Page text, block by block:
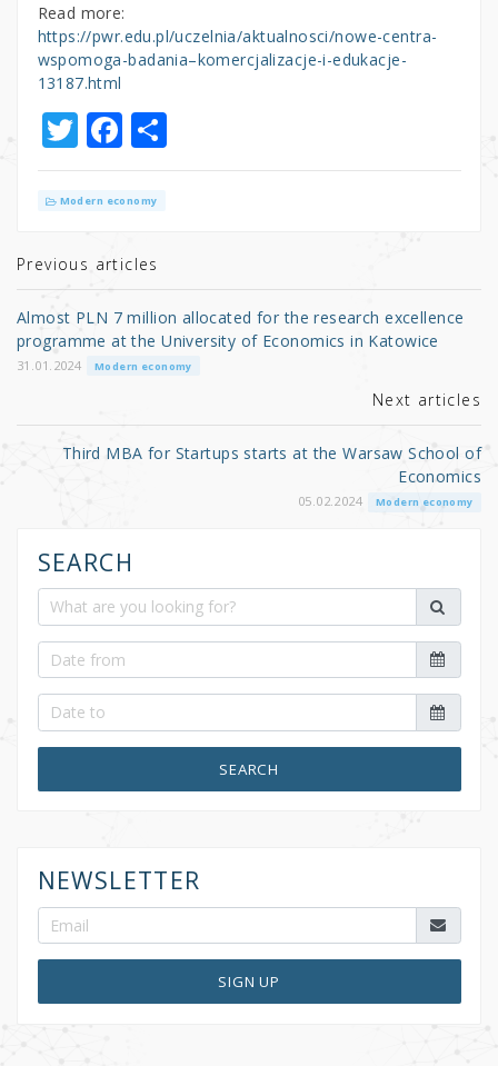
Read more:
https://pwr.edu.pl/uczelnia/aktualnosci/nowe-centra-
wspomoga-badania–komercjalizacje-i-edukacje-
13187.html
T
w
it
r
F
a
c
b
o
o
k
S
h
Modern economy
Previous articles
Almost PLN 7 million allocated for the research excellence
programme at the University of Economics in Katowice
31.01.2024 Modern economy
Next articles
Third MBA for Startups starts at the Warsaw School of
Economics
05.02.2024 Modern economy
SEARCH
SEARCH
NEWSLETTER
SIGN UP